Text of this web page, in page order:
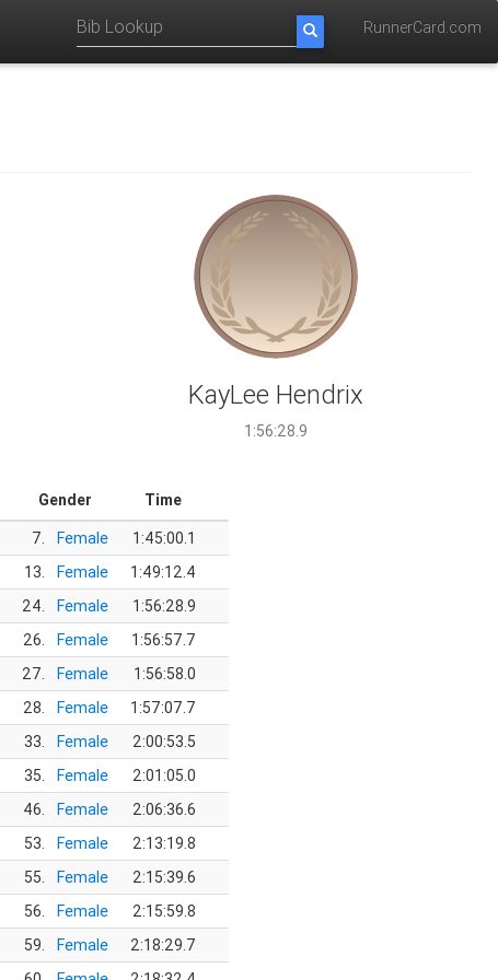
RunnerCard.com
KayLee Hendrix
1:56:28.9
Gender
Time
7. Female
1:45:00.1
13. Female
1:49:12.4
24. Female
1:56:28.9
26. Female
1:56:57.7
27. Female
1:56:58.0
28. Female
1:57:07.7
33. Female
2:00:53.5
35. Female
2:01:05.0
46. Female
2:06:36.6
53. Female
2:13:19.8
55. Female
2:15:39.6
56. Female
2:15:59.8
59. Female
2:18:29.7